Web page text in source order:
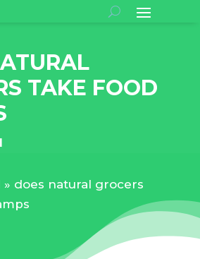
TAKE FOOD
» does natural grocers